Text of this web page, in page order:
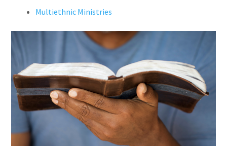
Multiethnic Ministries